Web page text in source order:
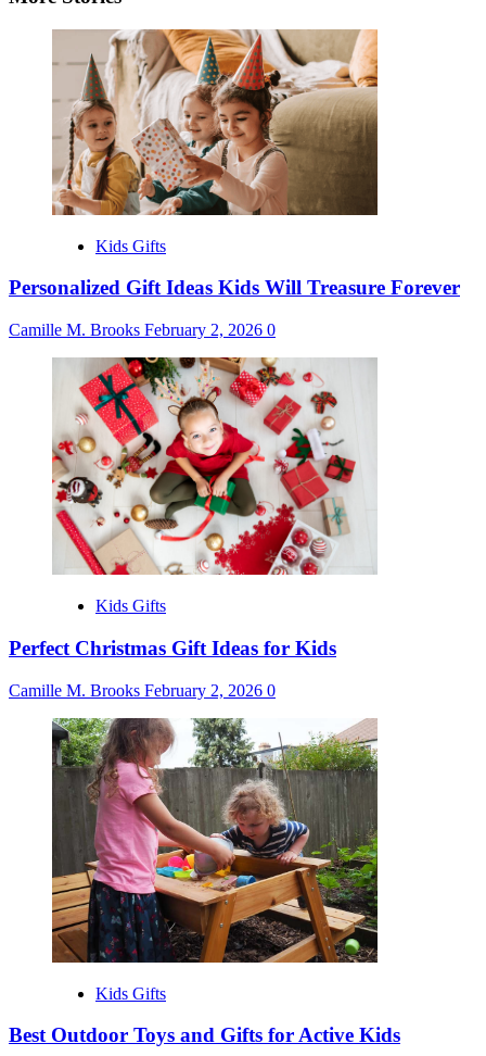
Kids Gifts
Personalized Gift Ideas Kids Will Treasure Forever
Camille M. Brooks February 2, 2026 0
Kids Gifts
Perfect Christmas Gift Ideas for Kids
Camille M. Brooks February 2, 2026 0
Kids Gifts
Best Outdoor Toys and Gifts for Active Kids